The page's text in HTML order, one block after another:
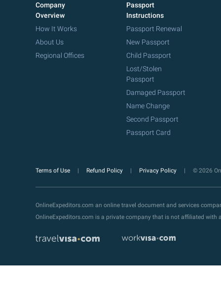
Company
Overview
How It Works
About Us
Regional Offices
Passport
Instructions
Passport Renewal
New Passport
Child Passport
Lost/Stolen
Passport
Damaged Passport
Name Change
Second Passport
Passport Card
Terms of Use Refund Policy Privacy Policy © 2026
OnlineExpeditors.com an online travel document and services
OnlineExpeditors.com is a private company that is not affiliated with